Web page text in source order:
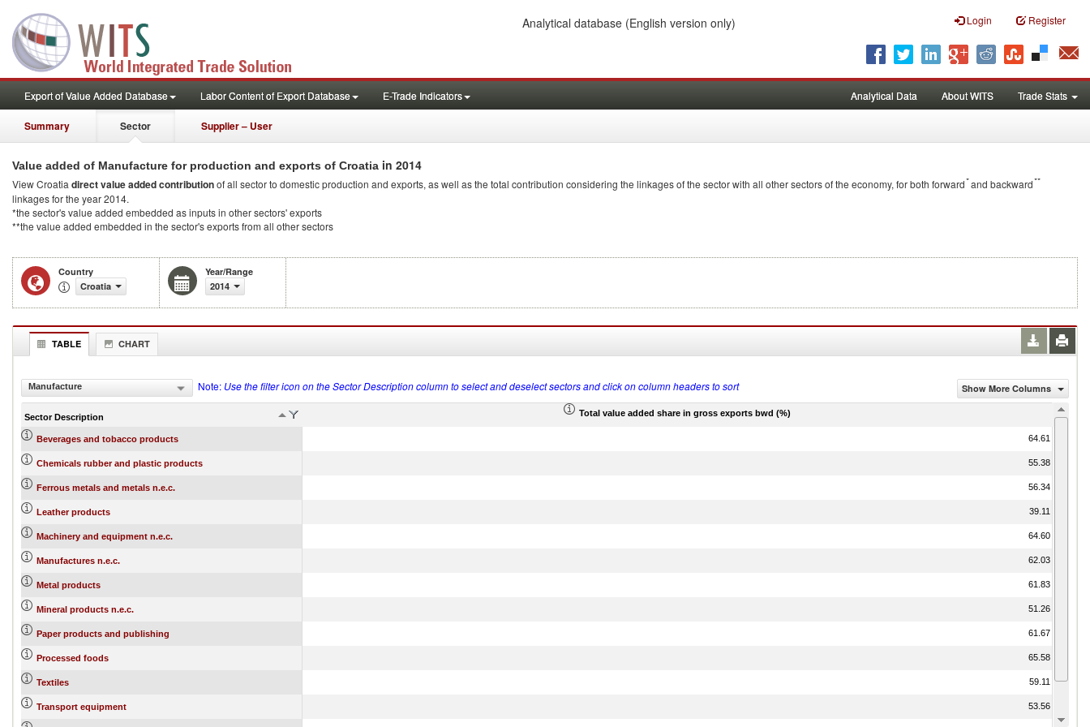
Login Register
Analytical database (English version only)
Export of Value Added Database Labor Content of Export Database E-Trade Indicators Analytical Data About WITS Trade Stats
Summary Sector Supplier – User
Value added of Manufacture for production and exports of Croatia in 2014
View Croatia direct value added contributionof all sector to domestic production and exports, as well as the total contribution considering the linkages of the sector with all other sectors of the economy, for both forward*and backward**
linkages for the year 2014.
*the sector's value added embedded as inputs in other sectors' exports
**the value added embedded in the sector's exports from all other sectors
Country
Croatia
Year/Range
2014
TABLE CHART
Manufacture Show More Columns
Note: Use the filter icon on the Sector Description column to select and deselect sectors and click on column headers to sort
Sector Description Total value added share in gross exports bwd (%)
Beverages and tobacco products 64.61
Chemicals rubber and plastic products 55.38
Ferrous metals and metals n.e.c. 56.34
Leather products 39.11
Machinery and equipment n.e.c. 64.60
Manufactures n.e.c. 62.03
Metal products 61.83
Mineral products n.e.c. 51.26
Paper products and publishing 61.67
Processed foods 65.58
Textiles 59.11
Transport equipment 53.56